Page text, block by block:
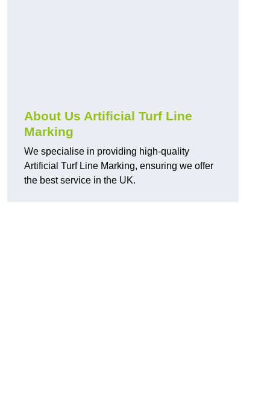
About Us Artificial Turf Line
Marking
We specialise in providing high-quality
Artificial Turf Line Marking, ensuring we offer
the best service in the UK.